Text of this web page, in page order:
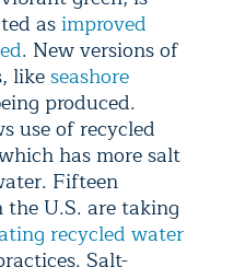
asimproved
. New versions of
likeseashore
produced.
use of recycled
has more salt
Fifteen
the U.S. are taking
recycled water